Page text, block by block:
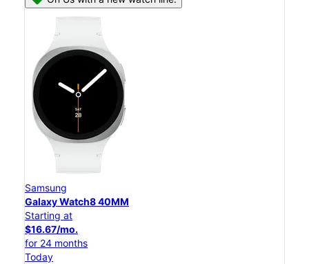
Samsung
Galaxy Watch8 40MM
Starting at
$16.67/mo.
for 24 months
Today